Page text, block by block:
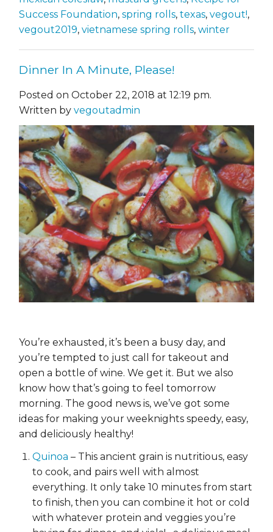
Success Foundation, spring rolls, texas, vegout!,
vegout2019, vietnamese spring rolls, winter
Dinner In A Minute, Please!
Posted on October 22, 2018 at 12:19 pm.
Written by vegoutadmin
You’re exhausted, it’s been a busy day, and
you’re tempted to just call for takeout and
open a bottle of wine. We get it. But we also
know how that’s going to feel tomorrow
morning. The good news is, we’ve got some
ideas for making your weeknights speedy, easy,
and deliciously healthy!
Quinoa – This ancient grain is nutritious, easy
to cook, and pairs well with almost
everything. It only take 10 minutes from start
to finish, then you can combine it hot or cold
with whatever protein and veggies you’re